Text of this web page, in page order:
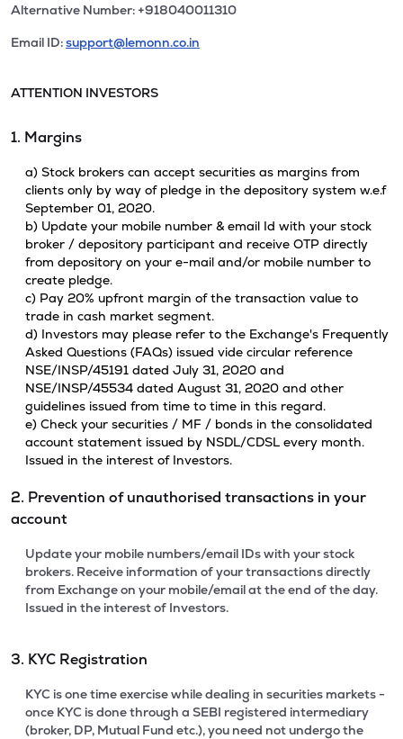
Alternative Number: +918040011310
Email ID:support@lemonn.co.in
ATTENTION INVESTORS
1. Margins
a) Stock brokers can accept securities as margins from
clients only by way of pledge in the depository system w.e.f
September 01, 2020.
b) Update your mobile number & email Id with your stock
broker / depository participant and receive OTP directly
from depository on your e-mail and/or mobile number to
create pledge.
c) Pay 20% upfront margin of the transaction value to
trade in cash market segment.
d) Investors may please refer to the Exchange's Frequently
Asked Questions (FAQs) issued vide circular reference
NSE/INSP/45191 dated July 31, 2020 and
NSE/INSP/45534 dated August 31, 2020 and other
guidelines issued from time to time in this regard.
e) Check your securities / MF / bonds in the consolidated
account statement issued by NSDL/CDSL every month.
Issued in the interest of Investors.
2. Prevention of unauthorised transactions in your
account
Update your mobile numbers/email IDs with your stock
brokers. Receive information of your transactions directly
from Exchange on your mobile/email at the end of the day.
Issued in the interest of Investors.
3. KYC Registration
KYC is one time exercise while dealing in securities markets -
once KYC is done through a SEBI registered intermediary
(broker, DP, Mutual Fund etc.), you need not undergo the